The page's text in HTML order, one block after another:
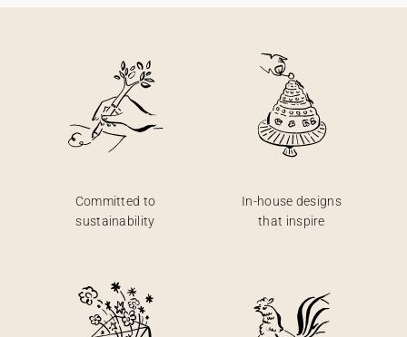
Committed to
sustainability
In-house designs
that inspire